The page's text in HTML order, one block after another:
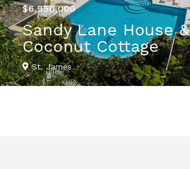
$6,950,000
Sandy Lane House &
Coconut Cottage
St. James